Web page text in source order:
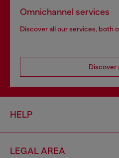
Omnichannel services
Discover all our services, both
Discover
HELP
LEGAL AREA